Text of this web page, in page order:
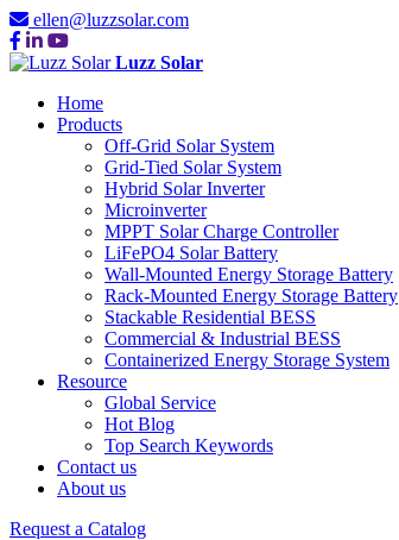
ellen@luzzsolar.com
Luzz Solar
Home
Products
Off-Grid Solar System
Grid-Tied Solar System
Hybrid Solar Inverter
Microinverter
MPPT Solar Charge Controller
LiFePO4 Solar Battery
Wall-Mounted Energy Storage Battery
Rack-Mounted Energy Storage Battery
Stackable Residential BESS
Commercial & Industrial BESS
Containerized Energy Storage System
Resource
Global Service
Hot Blog
Top Search Keywords
Contact us
About us
Request a Catalog